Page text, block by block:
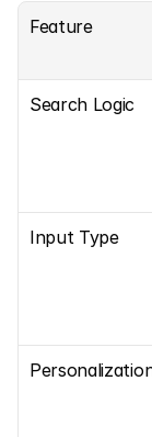
Feature
Search Logic
Input Type